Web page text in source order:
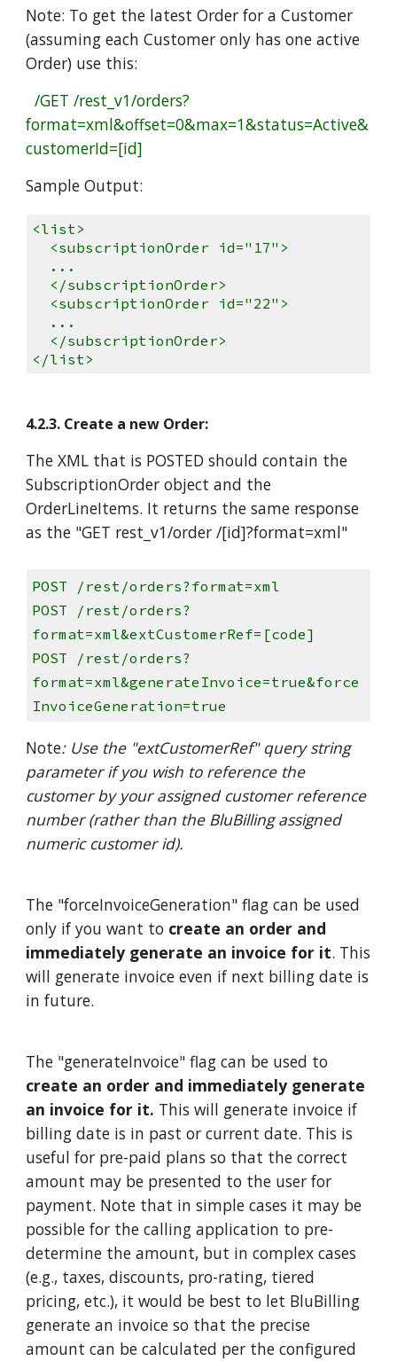
Note: To get the latest Order for a Customer
(assuming each Customer only has one active
Order) use this:
/GET /rest_v1/orders?
format=xml&offset=0&max=1&status=Active&
customerId=[id]
Sample Output:
<list>
<subscriptionOrder id="17">
...
</subscriptionOrder>
<subscriptionOrder id="22">
...
</subscriptionOrder>
</list>
4.2.3. Create a new Order:
The XML that is POSTED should contain the
SubscriptionOrder object and the
OrderLineItems. It returns the same response
as the "GET rest_v1/order /[id]?format=xml"
POST /rest/orders?format=xml
POST /rest/orders?
format=xml&extCustomerRef=[code]
POST /rest/orders?
format=xml&generateInvoice=true&force
InvoiceGeneration=true
Note: Use the "extCustomerRef" query string
parameter if you wish to reference the
customer by your assigned customer reference
number (rather than the BluBilling assigned
numeric customer id).
The "forceInvoiceGeneration" flag can be used
only if you want to create an order and
immediately generate an invoice for it. This
will generate invoice even if next billing date is
in future.
The "generateInvoice" flag can be used to
create an order and immediately generate
an invoice for it. This will generate invoice if
billing date is in past or current date. This is
useful for pre-paid plans so that the correct
amount may be presented to the user for
payment. Note that in simple cases it may be
possible for the calling application to pre-
determine the amount, but in complex cases
(e.g., taxes, discounts, pro-rating, tiered
pricing, etc.), it would be best to let BluBilling
generate an invoice so that the precise
amount can be calculated per the configured